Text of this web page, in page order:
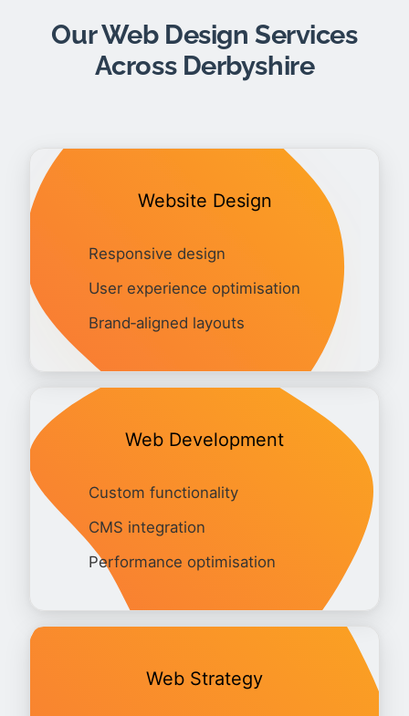
Our Web Design Services
Across Derbyshire
Website Design
Responsive design
User experience optimisation
Brand‑aligned layouts
Web Development
Custom functionality
CMS integration
Performance optimisation
Web Strategy